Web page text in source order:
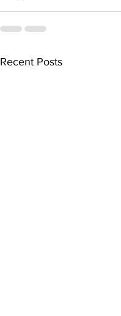
Recent Posts